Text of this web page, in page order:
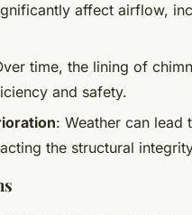
affect airflow,
time, the lining of
and safety.
: Weather can
the structural